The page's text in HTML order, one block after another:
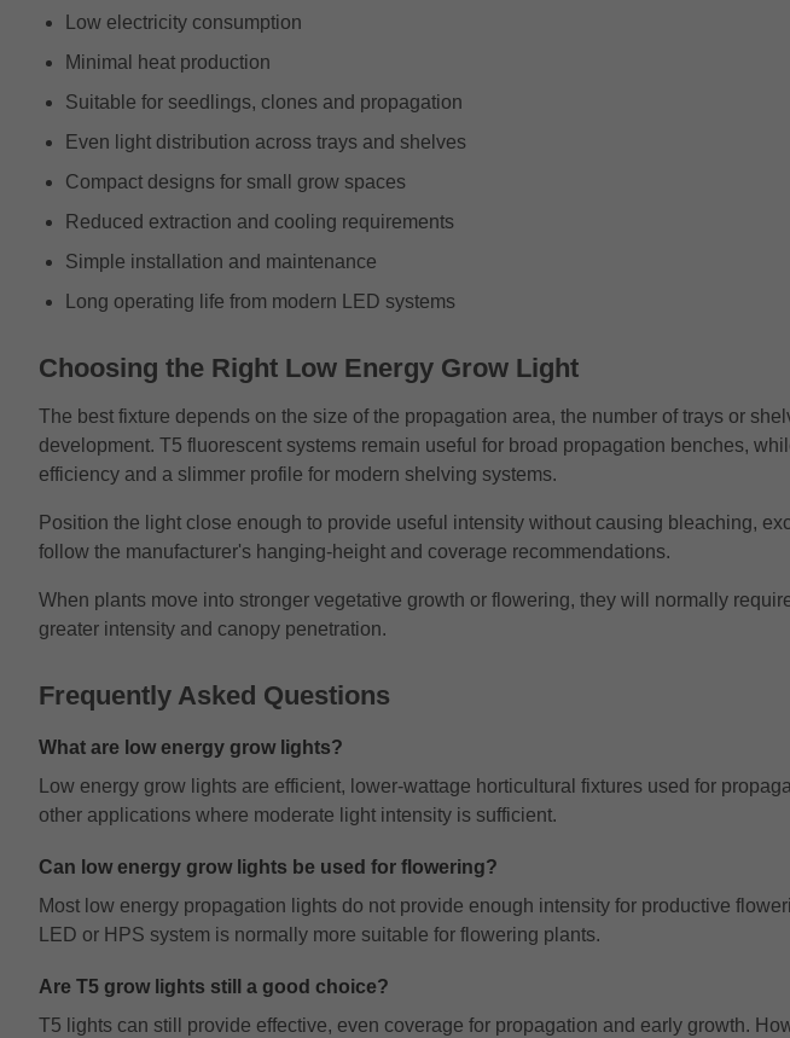
Low electricity consumption
Minimal heat production
Suitable for seedlings, clones and propagation
Even light distribution across trays and shelves
Compact designs for small grow spaces
Reduced extraction and cooling requirements
Simple installation and maintenance
Long operating life from modern LED systems
Choosing the Right Low Energy Grow Light
The best fixture depends on the size of the propagation area, the number of trays or
development. T5 fluorescent systems remain useful for broad propagation benches,
efficiency and a slimmer profile for modern shelving systems.
Position the light close enough to provide useful intensity without causing bleaching,
follow the manufacturer's hanging-height and coverage recommendations.
When plants move into stronger vegetative growth or flowering, they will normally
greater intensity and canopy penetration.
Frequently Asked Questions
What are low energy grow lights?
Low energy grow lights are efficient, lower-wattage horticultural fixtures used for
other applications where moderate light intensity is sufficient.
Can low energy grow lights be used for flowering?
Most low energy propagation lights do not provide enough intensity for productive
LED or HPS system is normally more suitable for flowering plants.
Are T5 grow lights still a good choice?
T5 lights can still provide effective, even coverage for propagation and early growth.